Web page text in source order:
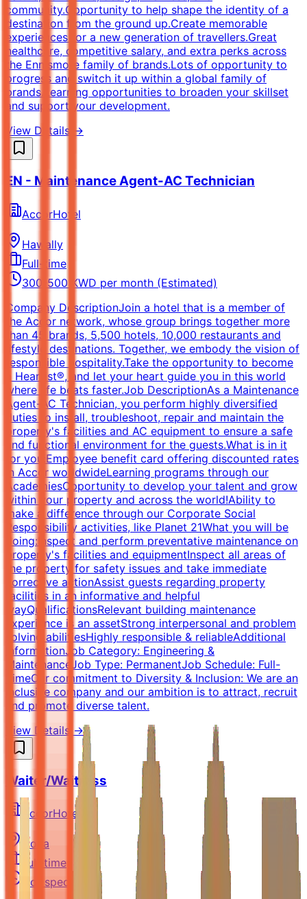
community.Opportunity to help shape the identity of a
destination from the ground up.Create memorable
experiences for a new generation of travellers.Great
healthcare, competitive salary, and extra perks across
the Ennismore family of brands.Lots of opportunity to
progress and switch it up within a global family of
brands.Learning opportunities to broaden your skillset
and support your development.
View Details →
EN - Maintenance Agent-AC Technician
AccorHotel
Hawally
Full-time
300-500 KWD per month (Estimated)
Company DescriptionJoin a hotel that is a member of
the Accor network, whose group brings together more
than 45 brands, 5,500 hotels, 10,000 restaurants and
lifestyle destinations. Together, we embody the vision of
responsible hospitality.Take the opportunity to become
a Heartist®, and let your heart guide you in this world
where life beats faster.Job DescriptionAs a Maintenance
Agent-AC Technician, you perform highly diversified
duties to install, troubleshoot, repair and maintain the
property's facilities and AC equipment to ensure a safe
and functional environment for the guests.What is in it
for you:Employee benefit card offering discounted rates
in Accor worldwideLearning programs through our
AcademiesOpportunity to develop your talent and grow
within your property and across the world!Ability to
make a difference through our Corporate Social
Responsibility activities, like Planet 21What you will be
doing:Inspect and perform preventative maintenance on
property's facilities and equipmentInspect all areas of
the property for safety issues and take immediate
corrective actionAssist guests regarding property
facilities in an informative and helpful
wayQualificationsRelevant building maintenance
experience is an assetStrong interpersonal and problem
solving abilitiesHighly responsible & reliableAdditional
InformationJob Category: Engineering &
MaintenanceJob Type: PermanentJob Schedule: Full-
TimeOur commitment to Diversity & Inclusion: We are an
inclusive company and our ambition is to attract, recruit
and promote diverse talent.
View Details →
Waiter/Waitress
AccorHotel
Doha
Full-time
Not specified